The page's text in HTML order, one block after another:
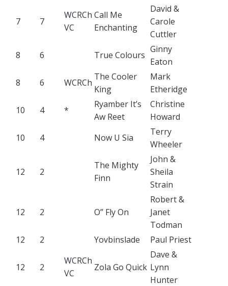
7 7
WCRCh
VC
Call Me
Enchanting
David &
Carole
Cuttler
8
6 True Colours
Ginny
Eaton
8
6 WCRCh
The Cooler
King
Mark
Etheridge
10
4 *
Ryamber It’s
Aw Reet
Christine
Howard
10
4 Now U Sia
Terry
Wheeler
12 2
The Mighty
Finn
John &
Sheila
Strain
12 2 O” Fly On
Robert &
Janet
Todman
12
2 Yovbinslade Paul Priest
12 2
WCRCh
VC
Zola Go Quick
Dave &
Lynn
Hunter